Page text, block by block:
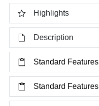
Highlights
Description
Standard Features
Standard Features